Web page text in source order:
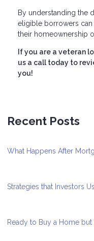
By understanding the
eligible borrowers
their homeownership
If you are a veteran
us a call today to
you!
Recent Posts
What Happens After
Strategies that Investors
Ready to Buy a Home